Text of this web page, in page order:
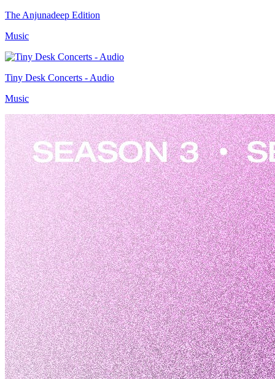
The Anjunadeep Edition
Music
Tiny Desk Concerts - Audio
Music